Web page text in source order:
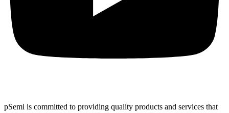
pSemi is committed to providing quality products and services that